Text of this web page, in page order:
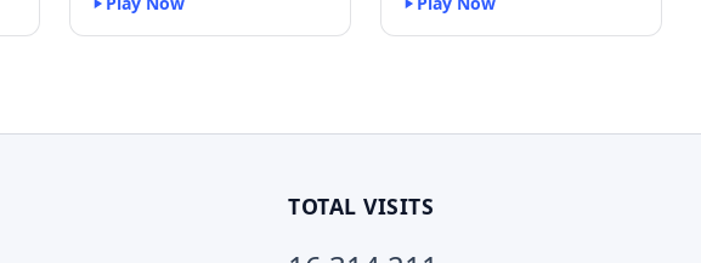
TOTAL VISITS